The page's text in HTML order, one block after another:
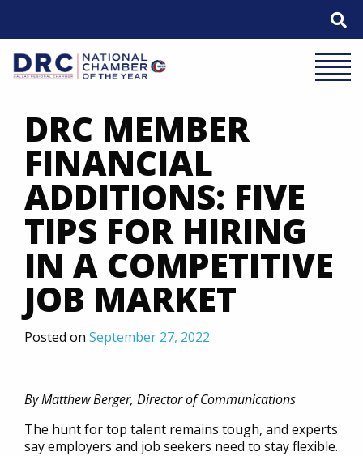
DRC MEMBER
FINANCIAL
ADDITIONS: FIVE
TIPS FOR HIRING
IN A COMPETITIVE
JOB MARKET
Posted on September 27, 2022
By Matthew Berger, Director of Communications
The hunt for top talent remains tough, and experts
say employers and job seekers need to stay flexible.